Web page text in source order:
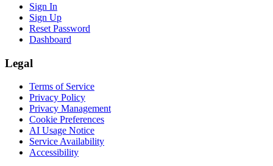
Sign In
Sign Up
Reset Password
Dashboard
Legal
Terms of Service
Privacy Policy
Privacy Management
Cookie Preferences
AI Usage Notice
Service Availability
Accessibility